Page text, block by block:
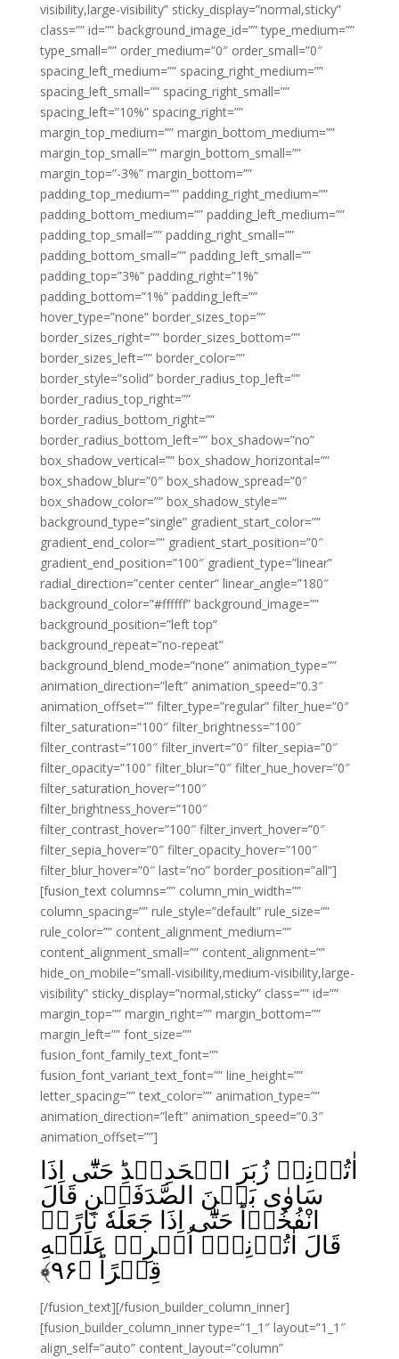
visibility,large-visibility” sticky_display=”normal,sticky”
class=”” id=”” background_image_id=”” type_medium=””
type_small=”” order_medium=”0″ order_small=”0″
spacing_left_medium=”” spacing_right_medium=””
spacing_left_small=”” spacing_right_small=””
spacing_left=”10%” spacing_right=””
margin_top_medium=”” margin_bottom_medium=””
margin_top_small=”” margin_bottom_small=””
margin_top=”-3%” margin_bottom=””
padding_top_medium=”” padding_right_medium=””
padding_bottom_medium=”” padding_left_medium=””
padding_top_small=”” padding_right_small=””
padding_bottom_small=”” padding_left_small=””
padding_top=”3%” padding_right=”1%”
padding_bottom=”1%” padding_left=””
hover_type=”none” border_sizes_top=””
border_sizes_right=”” border_sizes_bottom=””
border_sizes_left=”” border_color=””
border_style=”solid” border_radius_top_left=””
border_radius_top_right=””
border_radius_bottom_right=””
border_radius_bottom_left=”” box_shadow=”no”
box_shadow_vertical=”” box_shadow_horizontal=””
box_shadow_blur=”0″ box_shadow_spread=”0″
box_shadow_color=”” box_shadow_style=””
background_type=”single” gradient_start_color=””
gradient_end_color=”” gradient_start_position=”0″
gradient_end_position=”100″ gradient_type=”linear”
radial_direction=”center center” linear_angle=”180″
background_color=”#ffffff” background_image=””
background_position=”left top”
background_repeat=”no-repeat”
background_blend_mode=”none” animation_type=””
animation_direction=”left” animation_speed=”0.3″
animation_offset=”” filter_type=”regular” filter_hue=”0″
filter_saturation=”100″ filter_brightness=”100″
filter_contrast=”100″ filter_invert=”0″ filter_sepia=”0″
filter_opacity=”100″ filter_blur=”0″ filter_hue_hover=”0″
filter_saturation_hover=”100″
filter_brightness_hover=”100″
filter_contrast_hover=”100″ filter_invert_hover=”0″
filter_sepia_hover=”0″ filter_opacity_hover=”100″
filter_blur_hover=”0″ last=”no” border_position=”all”]
[fusion_text columns=”” column_min_width=””
column_spacing=”” rule_style=”default” rule_size=””
rule_color=”” content_alignment_medium=””
content_alignment_small=”” content_alignment=””
hide_on_mobile=”small-visibility,medium-visibility,large-
visibility” sticky_display=”normal,sticky” class=”” id=””
margin_top=”” margin_right=”” margin_bottom=””
margin_left=”” font_size=””
fusion_font_family_text_font=””
fusion_font_variant_text_font=”” line_height=””
letter_spacing=”” text_color=”” animation_type=””
animation_direction=”left” animation_speed=”0.3″
animation_offset=””]
اٰتُوۡنِىۡ زُبَرَ الۡحَدِيۡدِ‌ؕ حَتّٰٓى اِذَا
سَاوٰى بَيۡنَ الصَّدَفَيۡنِ قَالَ
انْفُخُوۡا‌ؕ حَتّٰٓى اِذَا جَعَلَهٗ نَارًاۙ
قَالَ اٰتُوۡنِىۡۤ اُفۡرِغۡ عَلَيۡهِ
قِطۡرًاؕ‏ ﴿۹۶﴾
[/fusion_text][/fusion_builder_column_inner]
[fusion_builder_column_inner type=”1_1″ layout=”1_1″
align_self=”auto” content_layout=”column”